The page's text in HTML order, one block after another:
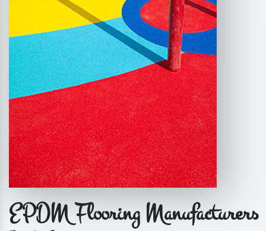
EPDM Flooring Manufacturers